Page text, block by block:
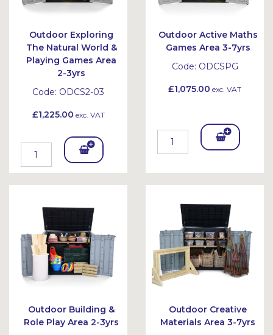
Outdoor Exploring
The Natural World &
Playing Games Area
2-3yrs
Code: ODCS2-03
£1,225.00 exc. VAT
Add
To
Outdoor Active Maths
Games Area 3-7yrs
Code: ODCSPG
£1,075.00 exc. VAT
Add
Bask
Outdoor Building &
Role Play Area 2-3yrs
Outdoor Creative
Materials Area 3-7yrs